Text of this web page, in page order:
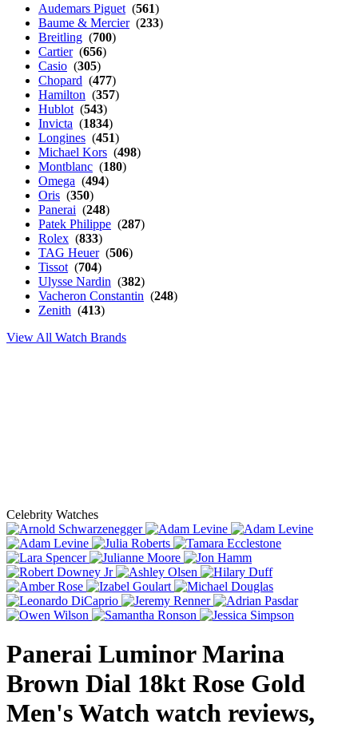
Audemars Piguet (561)
Baume & Mercier(233)
Breitling (700)
Cartier(656)
Casio (305)
Chopard (477)
Hamilton (357)
Hublot (543)
Invicta (1834)
Longines (451)
Michael Kors (498)
Montblanc (180)
Omega (494)
Oris (350)
Panerai (248)
Patek Philippe (287)
Rolex (833)
TAG Heuer(506)
Tissot (704)
Ulysse Nardin (382)
Vacheron Constantin (248)
Zenith (413)
View All Watch Brands
Celebrity Watches
Panerai Luminor Marina
Brown Dial 18kt Rose Gold
Men's Watch watch reviews,